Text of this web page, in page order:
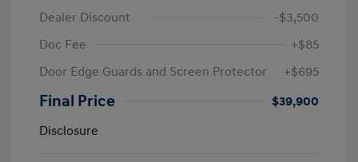
Dealer Discount
-$3,500
Doc Fee
+$85
Door Edge Guards and Screen Protector
+$695
Final Price
$39,900
Disclosure